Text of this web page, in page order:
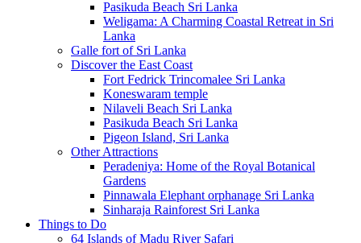
Pasikuda Beach Sri Lanka
Weligama: A Charming Coastal Retreat in Sri
Lanka
Galle fort of Sri Lanka
Discover the East Coast
Fort Fedrick Trincomalee Sri Lanka
Koneswaram temple
Nilaveli Beach Sri Lanka
Pasikuda Beach Sri Lanka
Pigeon Island, Sri Lanka
Other Attractions
Peradeniya: Home of the Royal Botanical
Gardens
Pinnawala Elephant orphanage Sri Lanka
Sinharaja Rainforest Sri Lanka
Things to Do
64 Islands of Madu River Safari